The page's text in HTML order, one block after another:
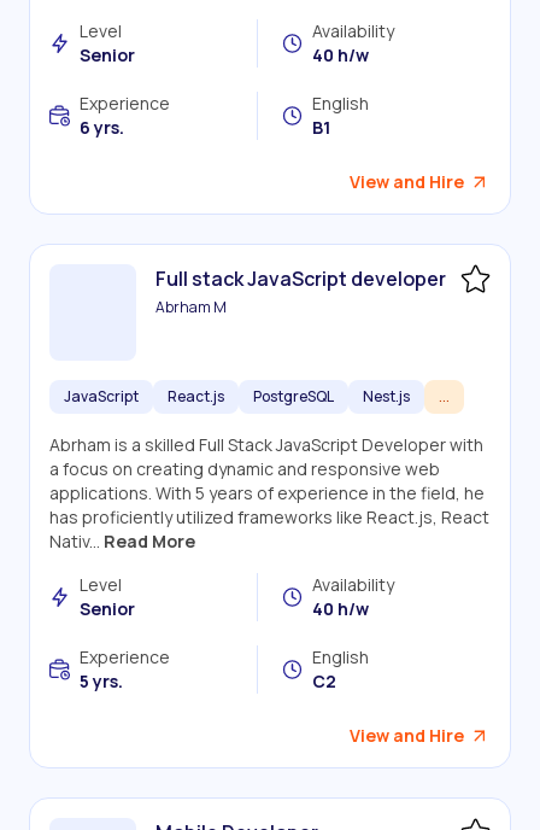
Level
Senior
Availability
40 h/w
Experience
6 yrs.
English
B1
View and Hire
Full stack JavaScript developer
Abrham M
JavaScript React.js PostgreSQL Nest.js ...
Abrham is a skilled Full Stack JavaScript Developer with
a focus on creating dynamic and responsive web
applications. With 5 years of experience in the field, he
has proficiently utilized frameworks like React.js, React
Nativ... Read More
Level
Senior
Availability
40 h/w
Experience
5 yrs.
English
C2
View and Hire